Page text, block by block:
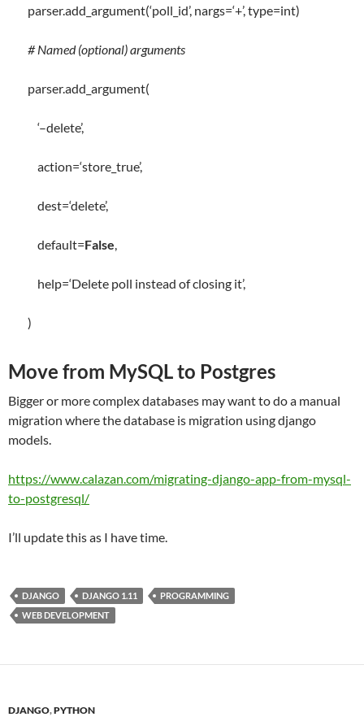
parser.add_argument(‘poll_id’, nargs=‘+’,type=int)
# Named (optional) arguments
parser.add_argument(
‘–delete’,
action=‘store_true’,
dest=‘delete’,
default=False,
help=‘Delete poll instead of closing it’,
)
Move from MySQL to Postgres
Bigger or more complex databases may want to do a manual
migration where the database is migration using django
models.
https://www.calazan.com/migrating-django-app-from-mysql-
to-postgresql/
I’ll update this as I have time.
DJANGO DJANGO 1.11
PROGRAMMING
WEB DEVELOPMENT
DJANGO,PYTHON